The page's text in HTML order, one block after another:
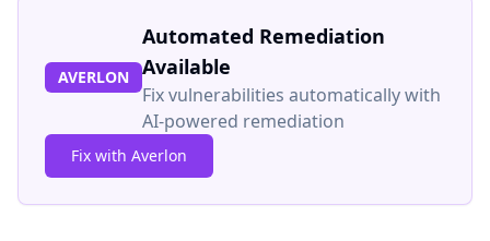
AVERLON
Automated Remediation
Available
Fix vulnerabilities automatically with
AI-powered remediation
Fix with Averlon